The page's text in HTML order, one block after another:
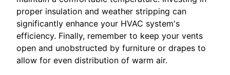
proper insulation and weather stripping can
significantly enhance your HVAC system's
efficiency. Finally, remember to keep your vents
open and unobstructed by furniture or drapes to
allow for even distribution of warm air.